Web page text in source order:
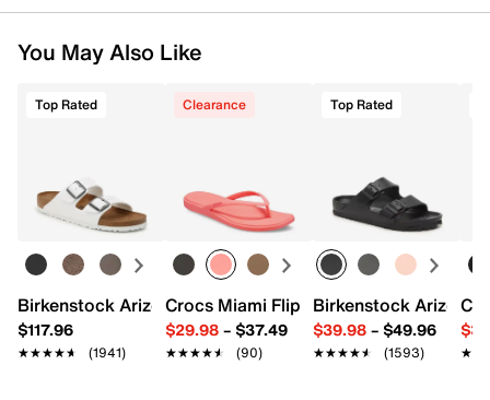
You May Also Like
Top Rated
Birkenstock Arizona Slide Sandal - Women's
$117.96
★★★★★
★★★★★ (1941)
Clearance
Crocs Miami Flip Flop - Women's
$29.98– $37.49
★★★★★
★★★★★ (90)
Top Rated
Birkenstock Arizona
$39.98– $49.96
★★★★★
★★★★★ (1593)